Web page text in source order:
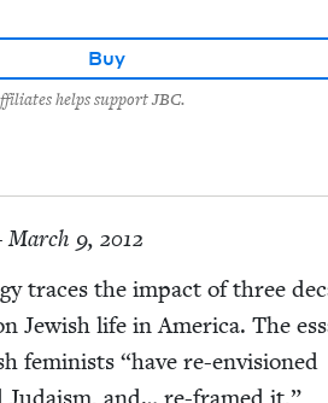
Buy
helps support JBC.
9, 2012
traces the impact of three
Jew­ish life in Amer­i­ca. The
fem­i­nists “have re-envi­sioned
Judaism, and… re-framed it,”